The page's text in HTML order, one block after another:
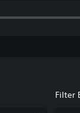
Filter